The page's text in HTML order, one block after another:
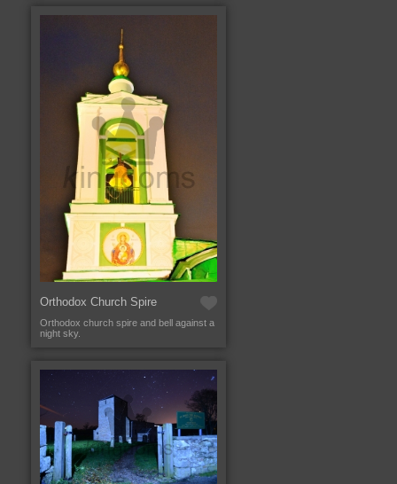
Orthodox Church Spire
Orthodox church spire and bell against a
night sky.